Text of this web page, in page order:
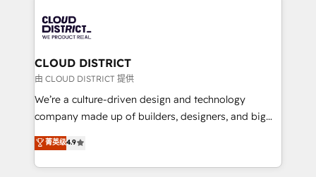
革を、構想から実装・定着までPMOとして主導。「設
定の代行ではなく、設計の責任」を引き受け、部門横断
の統合・浸透・変革管理を実行します。 ▸ CMS戦略設
計・構築：リード獲得・CVR・SEOを前提にした情報設
提供。 ▸ 既存CRM・MAからの移行支援：Salesforce・
Marketo・Pardot等からの移行、カスタム設計、履歴
データ移行と活用設計まで。 ▸ AEO対応：ChatGPT・
beyond, with HubSpot, and layering Anthropic's
Claude AI across the processes that matter most.
From automating complex workflows to surfacing
insights buried in data, we build intelligent systems
that think, connect, and scale. Our approach goes
beyond configuration. We embed ourselves in our
actually runs, and architect solutions that make
technology work harder — so their people don't
CLOUD DISTRICT
由 CLOUD DISTRICT 提供
We’re a culture-driven design and technology
company made up of builders, designers, and big
thinkers. We blend strategy, design, and
development—always fueled by curiosity—to turn
ideas, opportunities, and challenges into meaningful
菁英级4.9